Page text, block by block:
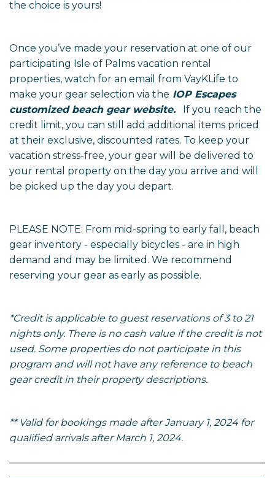
the choice is yours!
Once you’ve made your reservation at one of our
participating Isle of Palms vacation rental
properties, watch for an email from VayKLife to
make your gear selection via the IOP Escapes
customized beach gear website. If you reach the
credit limit, you can still add additional items priced
at their exclusive, discounted rates. To keep your
vacation stress-free, your gear will be delivered to
your rental property on the day you arrive and will
be picked up the day you depart.
PLEASE NOTE: From mid-spring to early fall, beach
gear inventory - especially bicycles - are in high
demand and may be limited. We recommend
reserving your gear as early as possible.
*Credit is applicable to guest reservations of 3 to 21
nights only. There is no cash value if the credit is not
used. Some properties do not participate in this
program and will not have any reference to beach
gear credit in their property descriptions.
** Valid for bookings made after January 1, 2024 for
qualified arrivals after March 1, 2024.